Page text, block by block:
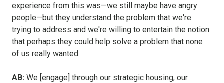
experience from this was—we still maybe have angry
people—but they understand the problem that we're
trying to address and we're willing to entertain the notion
that perhaps they could help solve a problem that none
of us really wanted.
AB: We [engage] through our strategic housing, our